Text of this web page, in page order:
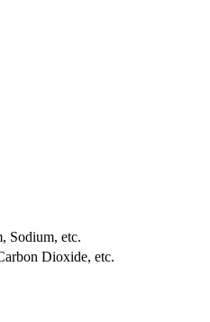
Sodium, etc.
Dioxide, etc.